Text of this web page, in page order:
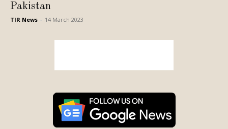
Pakistan
TIR News 14 March 2023